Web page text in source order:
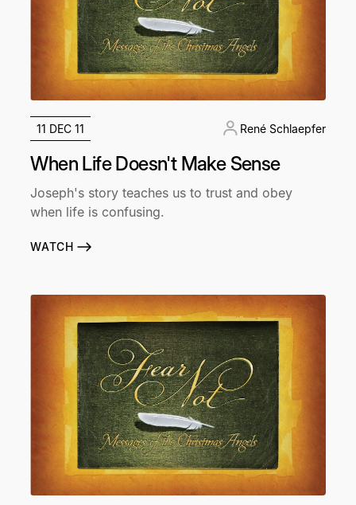
11 DEC 11 René Schlaepfer
When Life Doesn't Make Sense
Joseph's story teaches us to trust and obey
when life is confusing.
WATCH